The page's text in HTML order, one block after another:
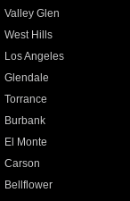
Valley Glen
West Hills
Los Angeles
Glendale
Torrance
Burbank
El Monte
Carson
Bellflower